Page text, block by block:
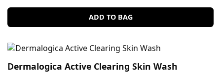
ADD TO BAG
Dermalogica Active Clearing Skin Wash